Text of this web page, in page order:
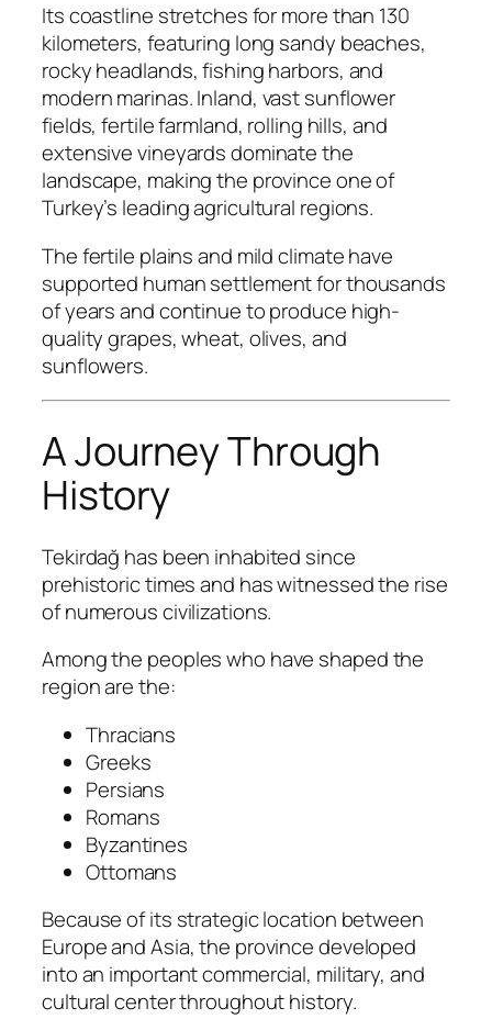
Its coastline stretches for more than 130
kilometers, featuring long sandy beaches,
rocky headlands, fishing harbors, and
modern marinas. Inland, vast sunflower
fields, fertile farmland, rolling hills, and
extensive vineyards dominate the
landscape, making the province one of
Turkey’s leading agricultural regions.
The fertile plains and mild climate have
supported human settlement for thousands
of years and continue to produce high-
quality grapes, wheat, olives, and
sunflowers.
A Journey Through
History
Tekirdağ has been inhabited since
prehistoric times and has witnessed the rise
of numerous civilizations.
Among the peoples who have shaped the
region are the:
Thracians
Greeks
Persians
Romans
Byzantines
Ottomans
Because of its strategic location between
Europe and Asia, the province developed
into an important commercial, military, and
cultural center throughout history.